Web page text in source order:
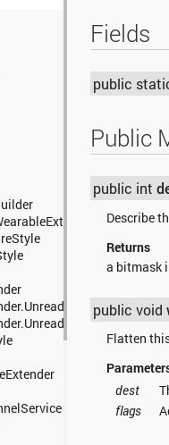
Fields
public
Public
public int
Describe
Returns
a bitmask
public void
Flatten
dest
flags